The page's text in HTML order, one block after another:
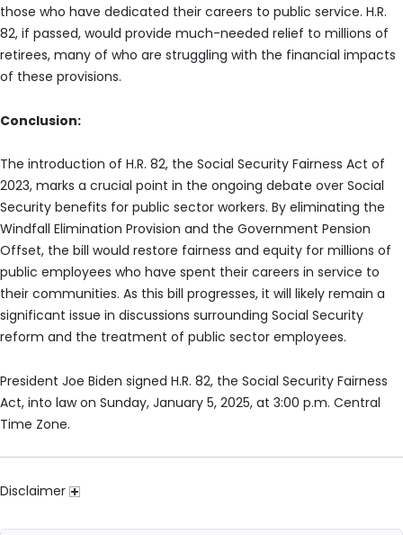
those who have dedicated their careers to public service. H.R.
82, if passed, would provide much-needed relief to millions of
retirees, many of who are struggling with the financial impacts
of these provisions.
Conclusion:
The introduction of H.R. 82, the Social Security Fairness Act of
2023, marks a crucial point in the ongoing debate over Social
Security benefits for public sector workers. By eliminating the
Windfall Elimination Provision and the Government Pension
Offset, the bill would restore fairness and equity for millions of
public employees who have spent their careers in service to
their communities. As this bill progresses, it will likely remain a
significant issue in discussions surrounding Social Security
reform and the treatment of public sector employees.
President Joe Biden signed H.R. 82, the Social Security Fairness
Act, into law on Sunday, January 5, 2025, at 3:00 p.m. Central
Time Zone.
Disclaimer